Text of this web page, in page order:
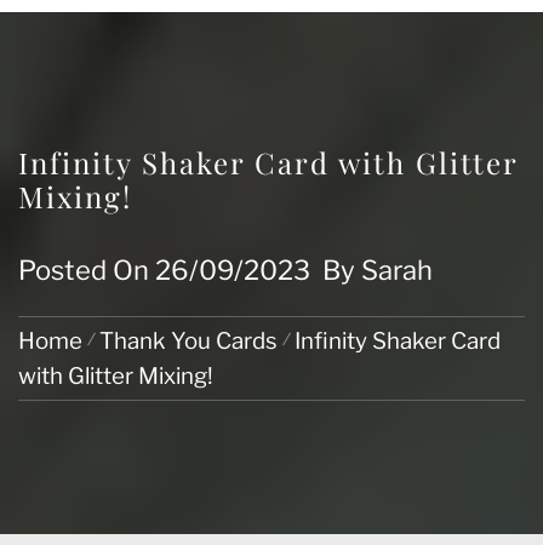
Infinity Shaker Card with Glitter
Mixing!
Posted On 26/09/2023 By Sarah
Home Thank You Cards
Infinity Shaker Card
with Glitter Mixing!